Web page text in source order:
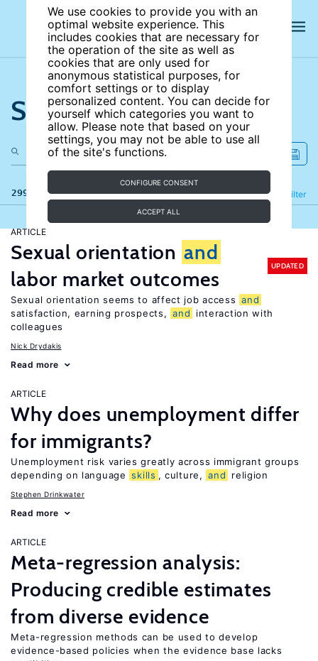
We use cookies to provide you with an
optimal website experience. This
includes cookies that are necessary for
the operation of the site as well as
cookies that are only used for
anonymous statistical purposes, for
comfort settings or to display
personalized content. You can decide for
yourself which categories you want to
allow. Please note that based on your
settings, you may not be able to use all
of the site's functions.
CONFIGURE CONSENT
ACCEPT ALL
Search the site
299 results Filter
Refine
ARTICLE
Sexual orientation and
labor market outcomes
UPDATED
Sexual orientation seems to affect job access and
satisfaction, earning prospects, and
interaction with
colleagues
Nick Drydakis
Read more
ARTICLE
Why does unemployment differ
for immigrants?
Unemployment risk varies greatly across immigrant groups
depending on language skills , culture, and religion
Stephen Drinkwater
Read more
ARTICLE
Meta-regression analysis:
Producing credible estimates
from diverse evidence
Meta-regression methods can be used to develop
evidence-based policies when the evidence base lacks